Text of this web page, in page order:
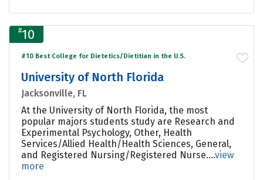
#10
#10 Best College for Dietetics/Dietitian in the U.S.
University of North Florida
Jacksonville, FL
At the University of North Florida, the most
popular majors students study are Research and
Experimental Psychology, Other, Health
Services/Allied Health/Health Sciences, General,
and Registered Nursing/Registered Nurse....view
more